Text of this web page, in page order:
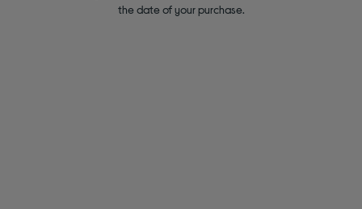
the date of your purchase.